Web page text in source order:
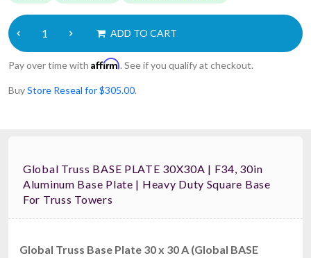
ADD TO CART
Pay over time with Affirm. See if you qualify at checkout.
BuyStore Reseal for $305.00.
Global Truss BASE PLATE 30X30A | F34, 30in
Aluminum Base Plate | Heavy Duty Square Base
For Truss Towers
Global Truss Base Plate 30 x 30 A (Global BASE